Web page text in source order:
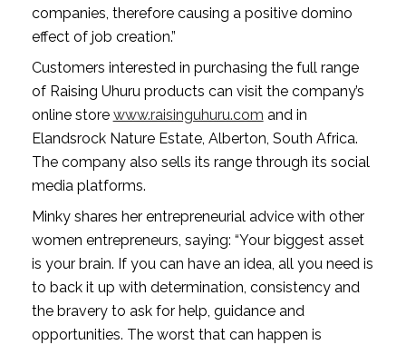
companies, therefore causing a positive domino
effect of job creation.”
Customers interested in purchasing the full range
of Raising Uhuru products can visit the company’s
online store www.raisinguhuru.com and in
Elandsrock Nature Estate, Alberton, South Africa.
The company also sells its range through its social
media platforms.
Minky shares her entrepreneurial advice with other
women entrepreneurs, saying: “Your biggest asset
is your brain. If you can have an idea, all you need is
to back it up with determination, consistency and
the bravery to ask for help, guidance and
opportunities. The worst that can happen is